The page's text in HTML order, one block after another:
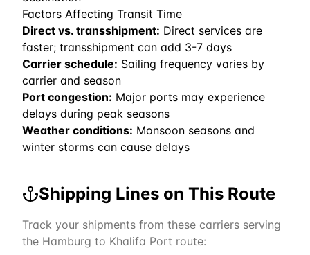
Factors Affecting Transit Time
Direct vs. transshipment: Direct services are
faster; transshipment can add 3-7 days
Carrier schedule: Sailing frequency varies by
carrier and season
Port congestion: Major ports may experience
delays during peak seasons
Weather conditions: Monsoon seasons and
winter storms can cause delays
Shipping Lines on This Route
Track your shipments from these carriers serving
the Hamburg to Khalifa Port route: